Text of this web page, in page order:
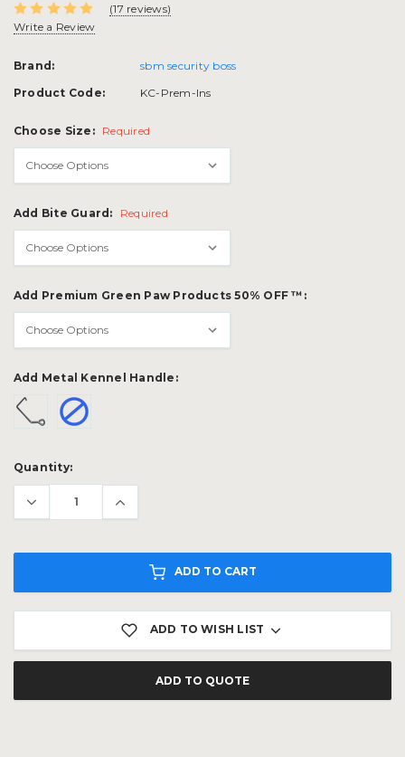
(17 reviews)
Write a Review
Brand:
sbm security boss
Product Code:
KC-Prem-Ins
Choose Size: Required
Add Bite Guard: Required
Add Premium Green Paw Products 50% OFF ™:
Add Metal Kennel Handle:
Current
Stock:
Quantity:
ADD TO CART
ADD TO WISH LIST
ADD TO QUOTE